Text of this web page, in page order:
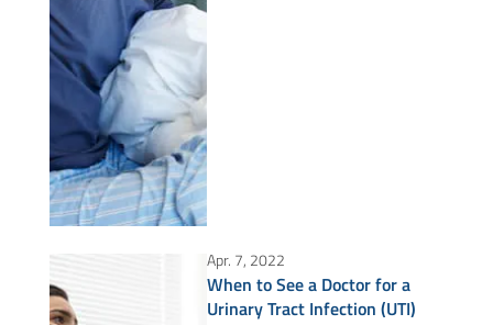
Apr. 7, 2022
When to See a Doctor for a
Urinary Tract Infection (UTI)